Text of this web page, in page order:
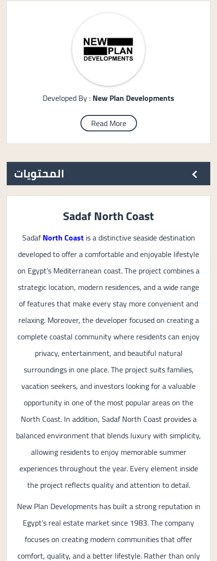
Developed By :New Plan Developments
Read More
المحتويات
Sadaf North Coast
SadafNorth Coastis a distinctive seaside destination
developed to offer a comfortable and enjoyable lifestyle
on Egypt’s Mediterranean coast. The project combines a
strategic location, modern residences, and a wide range
of features that make every stay more convenient and
relaxing. Moreover, the developer focused on creating a
complete coastal community where residents can enjoy
privacy, entertainment, and beautiful natural
surroundings in one place. The project suits families,
vacation seekers, and investors looking for a valuable
opportunity in one of the most popular areas on the
North Coast. In addition, Sadaf North Coast provides a
balanced environment that blends luxury with simplicity,
allowing residents to enjoy memorable summer
experiences throughout the year. Every element inside
the project reflects quality and attention to detail.
New Plan Developments has built a strong reputation in
Egypt’s real estate market since 1983. The company
focuses on creating modern communities that offer
comfort, quality, and a better lifestyle. Rather than only